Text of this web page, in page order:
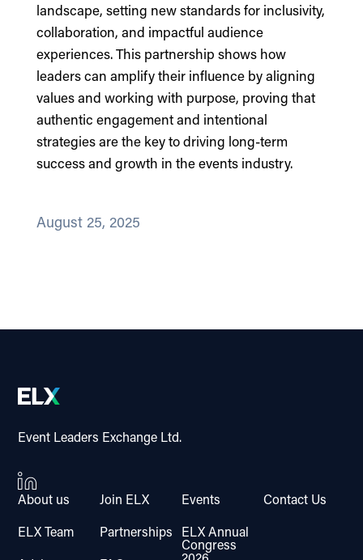
landscape, setting new standards for inclusivity,
collaboration, and impactful audience
experiences. This partnership shows how
leaders can amplify their influence by aligning
values and working with purpose, proving that
authentic engagement and intentional
strategies are the key to driving long-term
success and growth in the events industry.
August 25, 2025
Event Leaders Exchange Ltd.
About us
ELX Team
Join ELX
Partnerships
Events
ELX Annual
Congress
Contact Us